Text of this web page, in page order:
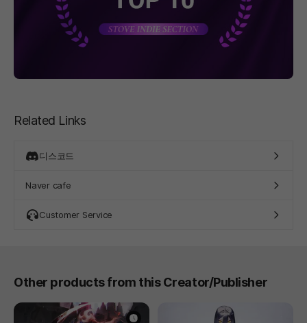
Related Links
디스코드
Naver cafe
Customer Service
Other products from this Creator/Publisher